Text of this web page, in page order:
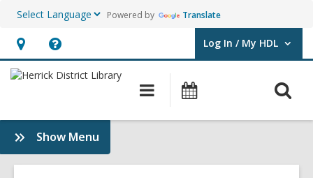
Powered by Translate
Hours
&
opens
an
overlay
Help,
opens
overlay
Log In / My HDL
User Log In / My HDL.
Main
navigation
Show Menu
About
HDL